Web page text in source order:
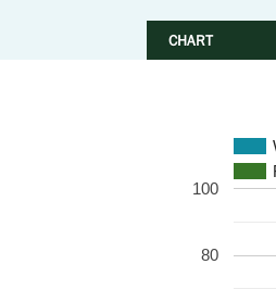
CHART
80
100